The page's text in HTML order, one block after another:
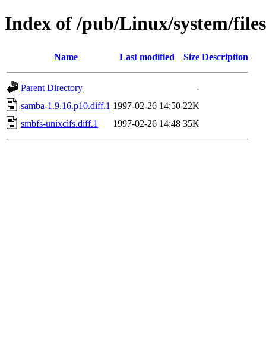
Index of /pub/Linux/system/
Name Last modified Size Description
Parent Directory
-
samba-1.9.16.p10.diff.1 1997-02-26 14:50 22K
smbfs-unixcifs.diff.1
1997-02-26 14:48 35K